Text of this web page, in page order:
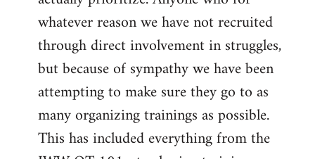
whatever reason we have not recruited
through direct involvement in struggles,
but because of sympathy we have been
attempting to make sure they go to as
many organizing trainings as possible.
This has included everything from the